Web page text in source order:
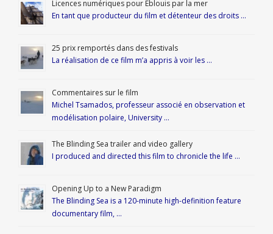
Licences numériques pour Éblouis par la mer
En tant que producteur du film et détenteur des droits …
25 prix remportés dans des festivals
La réalisation de ce film m’a appris à voir les …
Commentaires sur le film
Michel Tsamados, professeur associé en observation et
modélisation polaire, University …
The Blinding Sea trailer and video gallery
I produced and directed this film to chronicle the life …
Opening Up to a New Paradigm
The Blinding Sea is a 120-minute high-definition feature
documentary film, …